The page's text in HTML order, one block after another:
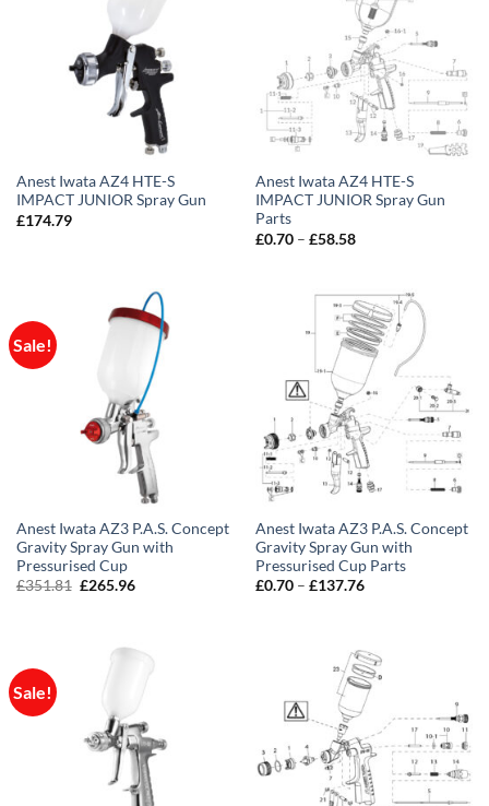
Anest Iwata AZ4 HTE-S
IMPACT JUNIOR Spray Gun
£174.79
Anest Iwata AZ4 HTE-S
IMPACT JUNIOR Spray Gun
Parts
£0.70 – £58.58Price
£58.58
Sale!
Anest Iwata AZ3 P.A.S. Concept
Gravity Spray Gun with
Pressurised Cup
£351.81 Original
£265.96Current
Anest Iwata AZ3 P.A.S. Concept
Gravity Spray Gun with
Pressurised Cup Parts
£0.70 – £137.76Price
Sale!